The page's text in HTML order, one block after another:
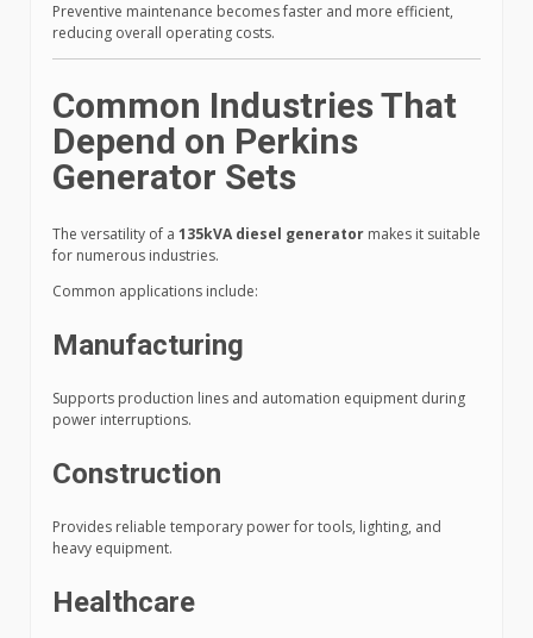
Preventive maintenance becomes faster and more efficient,
reducing overall operating costs.
Common Industries That
Depend on Perkins
Generator Sets
The versatility of a 135kVA diesel generator makes it suitable
for numerous industries.
Common applications include:
Manufacturing
Supports production lines and automation equipment during
power interruptions.
Construction
Provides reliable temporary power for tools, lighting, and
heavy equipment.
Healthcare